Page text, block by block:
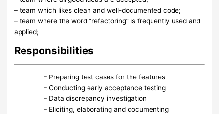
– team which likes clean and well-documented code;
– team where the word “refactoring” is frequently used and
applied;
Responsibilities
– Preparing test cases for the features
– Conducting early acceptance testing
– Data discrepancy investigation
– Eliciting, elaborating and documenting